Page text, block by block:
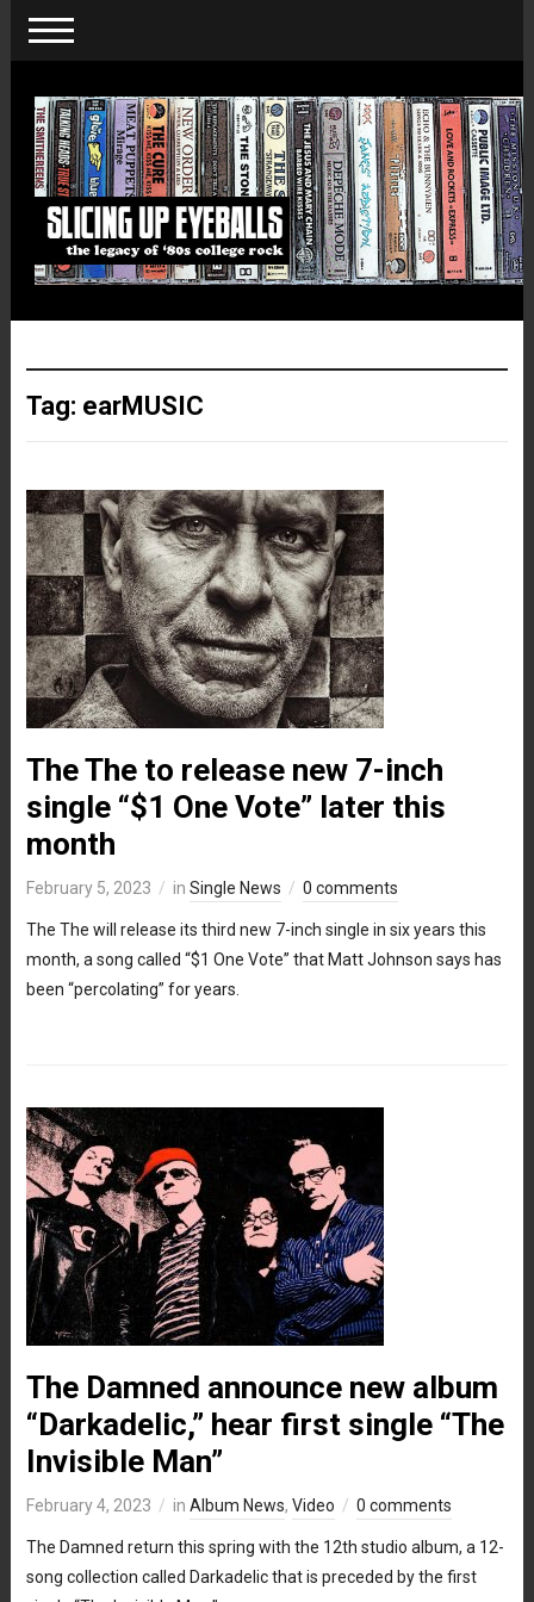
Tag: earMUSIC
The The to release new 7-inch
single “$1 One Vote” later this
month
February 5, 2023 in Single News 0 comments
The The will release its third new 7-inch single in six years this
month, a song called “$1 One Vote” that Matt Johnson says has
been “percolating” for years.
The Damned announce new album
“Darkadelic,” hear first single “The
Invisible Man”
February 4, 2023 in Album News, Video 0 comments
The Damned return this spring with the 12th studio album, a 12-
song collection called Darkadelic that is preceded by the first